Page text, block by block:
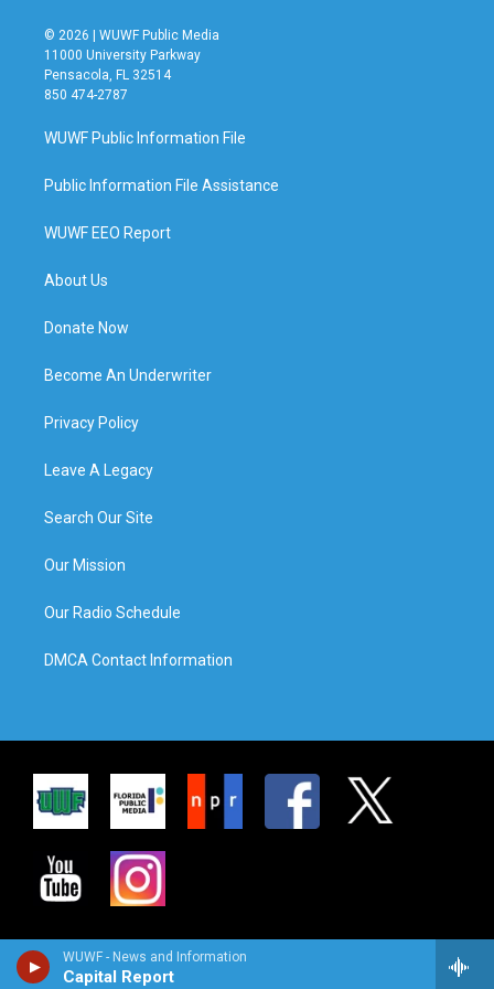
WUWF - News and Information
Capital Report
© 2026 | WUWF Public Media
11000 University Parkway
Pensacola, FL 32514
850 474-2787
WUWF Public Information File
Public Information File Assistance
WUWF EEO Report
About Us
Donate Now
Become An Underwriter
Privacy Policy
Leave A Legacy
Search Our Site
Our Mission
Our Radio Schedule
DMCA Contact Information